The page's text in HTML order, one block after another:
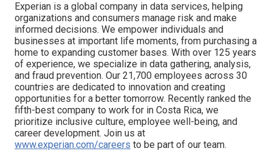
Experian is a global company in data services, helping
organizations and consumers manage risk and make
informed decisions. We empower individuals and
businesses at important life moments, from purchasing a
home to expanding customer bases. With over 125 years
of experience, we specialize in data gathering, analysis,
and fraud prevention. Our 21,700 employees across 30
countries are dedicated to innovation and creating
opportunities for a better tomorrow. Recently ranked the
fifth-best company to work for in Costa Rica, we
prioritize inclusive culture, employee well-being, and
career development. Join us at
www.experian.com/careers to be part of our team.